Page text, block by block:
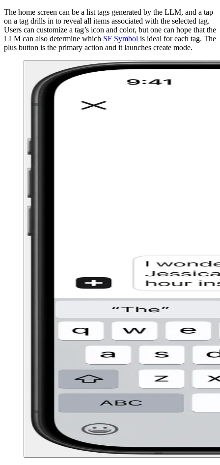
The home screen can be a list tags generated by the LLM, and a tap
on a tag drills in to reveal all items associated with the selected tag.
Users can customize a tag’s icon and color, but one can hope that the
LLM can also determine which SF Symbol is ideal for each tag. The
plus button is the primary action and it launches create mode.